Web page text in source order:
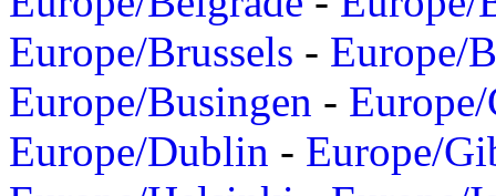
Europe/Brussels - Europe/
Europe/Busingen -
Europe/Dublin - Europe/